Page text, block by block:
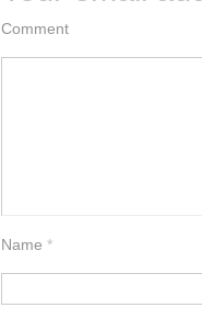
Comment
Name *